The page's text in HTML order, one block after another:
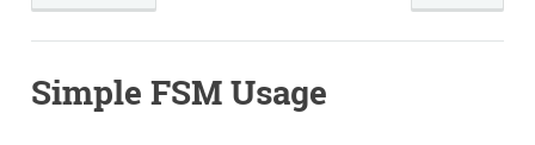
Simple FSM Usage